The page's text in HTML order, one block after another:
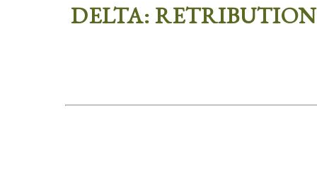
DELTA: RETRIBUTION